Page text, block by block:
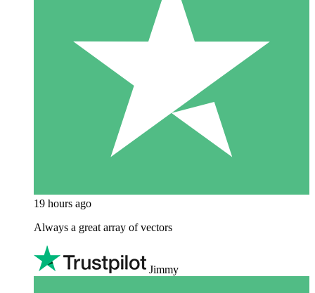
19 hours ago
Always a great array of vectors
Jimmy